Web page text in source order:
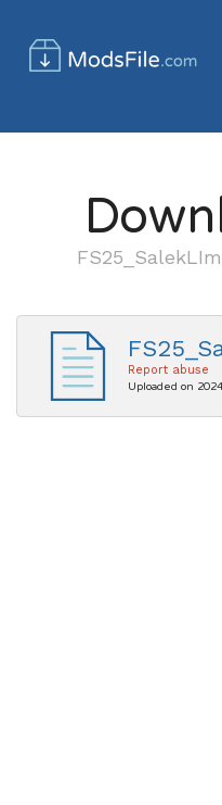
Report abuse
Uploaded on